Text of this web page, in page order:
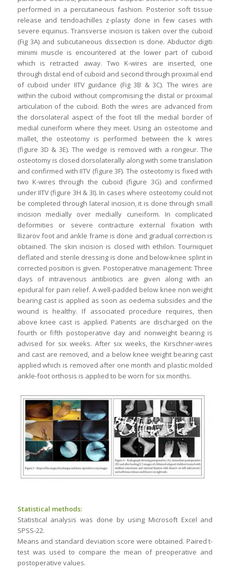
performed in a percutaneous fashion. Posterior soft tissue
release and tendoachilles z-plasty done in few cases with
severe equinus. Transverse incision is taken over the cuboid
(Fig 3A) and subcutaneous dissection is done. Abductor digiti
minimi muscle is encountered at the lower part of cuboid
which is retracted away. Two K-wires are inserted, one
through distal end of cuboid and second through proximal end
of cuboid under IITV guidance (Fig 3B & 3C). The wires are
within the cuboid without compromising the distal or proximal
articulation of the cuboid. Both the wires are advanced from
the dorsolateral aspect of the foot till the medial border of
medial cuneiform where they meet. Using an osteotome and
mallet, the osteotomy is performed between the k wires
(figure 3D & 3E). The wedge is removed with a rongeur. The
osteotomy is closed dorsolaterally along with some translation
and confirmed with IITV (figure 3F). The osteotomy is fixed with
two K-wires through the cuboid (figure 3G) and confirmed
under IITV (figure 3H & 3I). In cases where osteotomy could not
be completed through lateral incision, it is done through small
incision medially over medially cuneiform. In complicated
deformities or severe contracture external fixation with
Ilizarov foot and ankle frame is done and gradual correction is
obtained. The skin incision is closed with ethilon. Tourniquet
deflated and sterile dressing is done and below-knee splint in
corrected position is given. Postoperative management: Three
days of intravenous antibiotics are given along with an
epidural for pain relief. A well-padded below knee non weight
bearing cast is applied as soon as oedema subsides and the
wound is healthy. If associated procedure requires, then
above knee cast is applied. Patients are discharged on the
fourth or fifth postoperative day and nonweight bearing is
advised for six weeks. After six weeks, the Kirschner-wires
and cast are removed, and a below knee weight bearing cast
applied which is removed after one month and plastic molded
ankle-foot orthosis is applied to be worn for six months.
Statistical methods:
Statistical analysis was done by using Microsoft Excel and
SPSS-22.
Means and standard deviation score were obtained. Paired t-
test was used to compare the mean of preoperative and
postoperative values.